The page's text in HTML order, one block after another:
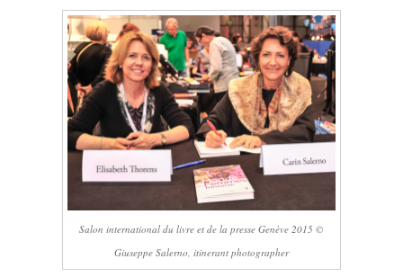
Salon international du livre et de la presse Genève 2015 ©
Giuseppe Salerno, itinerant photographer